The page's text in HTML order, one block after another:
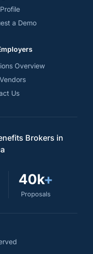
a Demo
Overview
Us
Brokers in
40k+
Proposals